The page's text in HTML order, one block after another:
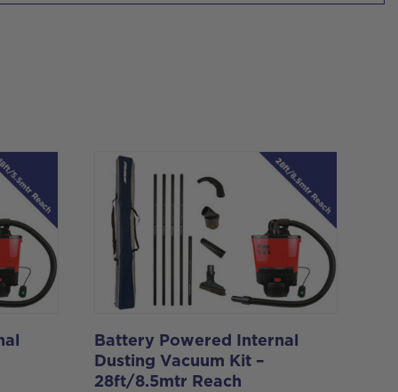
Battery Powered Internal
Dusting Vacuum Kit –
28ft/8.5mtr Reach